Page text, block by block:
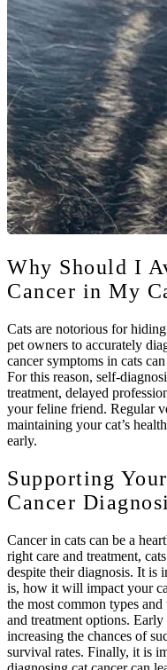
Why Should I
Cancer in My
Cats are notorious for
pet owners to accurately
cancer symptoms in cats
For this reason, self-
treatment, delayed
your feline friend. Regular
maintaining your cat’s
early.
Supporting
Cancer
Cancer in cats can be a
right care and treatment,
despite their diagnosis. It is
is, how it will impact your
the most common types
and treatment options.
increasing the chances of
survival rates. Finally, it is